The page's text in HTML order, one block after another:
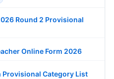
Round 2 Provisional
Online Form 2026
Provisional Category List